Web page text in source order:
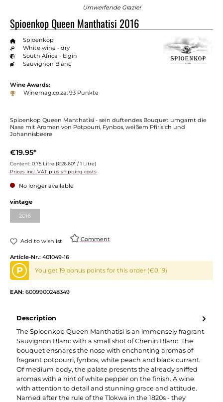
Umwerfende Grazie!
Spioenkop Queen Manthatisi 2016
Spioenkop
White wine - dry
South Africa - Elgin
Sauvignon Blanc
Wine Awards:
Winemag.co.za: 93 Punkte
Spioenkop Queen Manthatisi - sein duftendes Bouquet umgarnt die
Nase mit Aromen von Potpourri, Fynbos, weißem Pfirisich und
Johannisbeere
€19.95*
Content: 0.75 Litre (€26.60* / 1 Litre)
Prices incl. VAT plus shipping costs
No longer available
Select
vintage
2016(This option is currently unavailable.)
Add to wishlist Comment
Article-Nr.: 401049-16
P You get 19 bonus points for this order (€0.19)
EAN: 6009900248349
Description
The Spioenkop Queen Manthatisi is an immensely fragrant
Sauvignon Blanc with a small shot of Chenin Blanc. The
bouquet ensnares the nose with enchanting aromas of
fragrant potpourri, fynbos, white peach and black currant.
Of medium body, the palate presents the already sniffed
aromas with a hint of white pepper on the finish. A wine
with attention to detail and stunning grace and attitude.
Named after the rule of the Tlokwa in the 1820s - they